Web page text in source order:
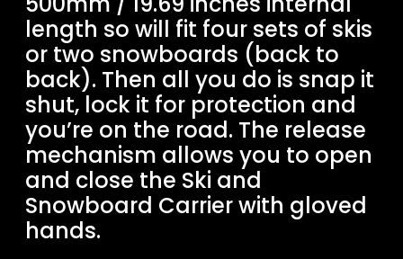
length so will fit four sets of skis
or two snowboards (back to
back). Then all you do is snap it
shut, lock it for protection and
you’re on the road. The release
mechanism allows you to open
and close the Ski and
Snowboard Carrier with gloved
hands.